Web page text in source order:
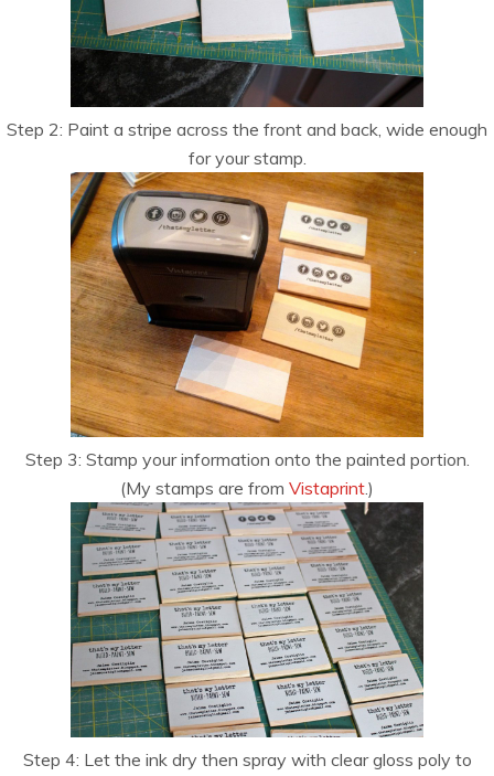
Step 2: Paint a stripe across the front and back, wide enough
for your stamp.
Step 3: Stamp your information onto the painted portion.
(My stamps are from Vistaprint.)
Step 4: Let the ink dry then spray with clear gloss poly to